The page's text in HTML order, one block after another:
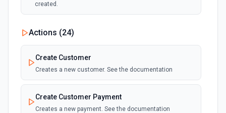
Create Billing Meter
Create Invoice
Create an invoice. See the documentation.
Create Invoice Line Item
Add a line item to an invoice. See the documentation.
created.
Actions (24)
Create Customer
Creates a new customer. See the documentation
Create Customer Payment
Creates a new payment. See the documentation